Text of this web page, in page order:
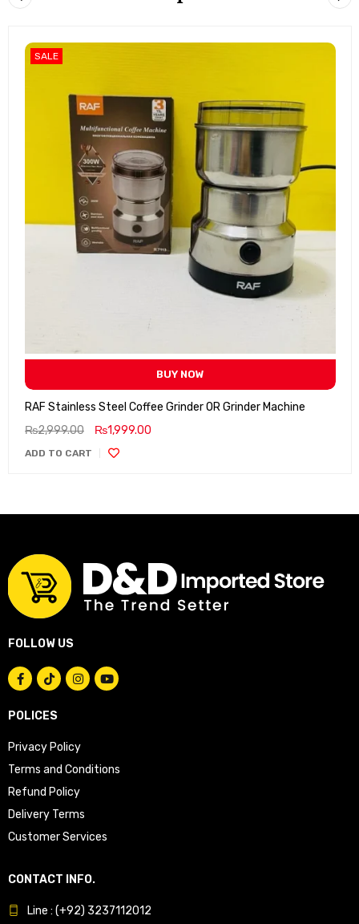
SALE
BUY NOW
RAF Stainless Steel Coffee Grinder OR Grinder Machine
₨2,999.00 ₨1,999.00
ADD TO CART
FOLLOW US
POLICES
Privacy Policy
Terms and Conditions
Refund Policy
Delivery Terms
Customer Services
CONTACT INFO.
Line : (+92) 3237112012